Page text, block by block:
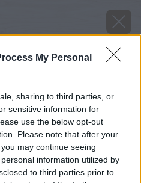
My Personal
sharing to third parties, or
sensitive information for
use the below opt-out
Please note that after your
may continue seeing
information utilized by
to third parties prior to